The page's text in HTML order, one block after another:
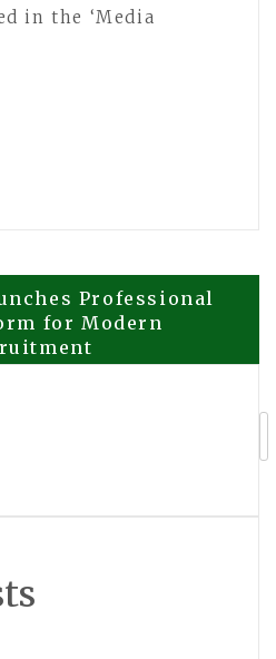
in the ‘Media
Professional
for Modern